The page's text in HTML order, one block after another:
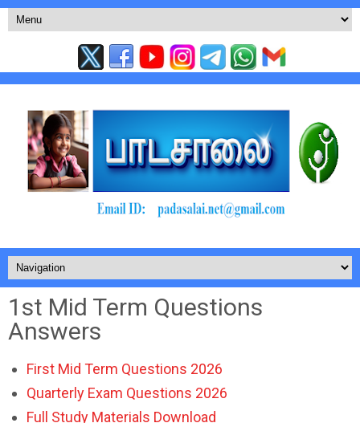
1st Mid Term Questions
Answers
First Mid Term Questions 2026
Quarterly Exam Questions 2026
Full Study Materials Download